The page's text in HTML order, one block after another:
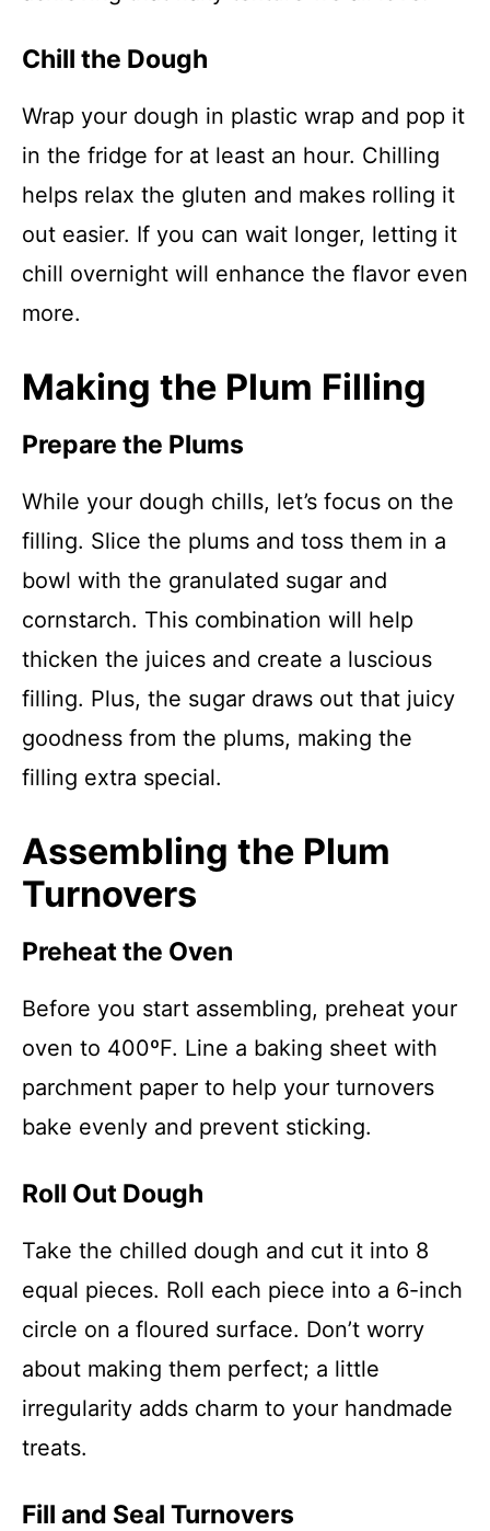
Chill the Dough
Wrap your dough in plastic wrap and pop it
in the fridge for at least an hour. Chilling
helps relax the gluten and makes rolling it
out easier. If you can wait longer, letting it
chill overnight will enhance the flavor even
more.
Making the Plum Filling
Prepare the Plums
While your dough chills, let’s focus on the
filling. Slice the plums and toss them in a
bowl with the granulated sugar and
cornstarch. This combination will help
thicken the juices and create a luscious
filling. Plus, the sugar draws out that juicy
goodness from the plums, making the
filling extra special.
Assembling the Plum
Turnovers
Preheat the Oven
Before you start assembling, preheat your
oven to 400ºF. Line a baking sheet with
parchment paper to help your turnovers
bake evenly and prevent sticking.
Roll Out Dough
Take the chilled dough and cut it into 8
equal pieces. Roll each piece into a 6-inch
circle on a floured surface. Don’t worry
about making them perfect; a little
irregularity adds charm to your handmade
treats.
Fill and Seal Turnovers